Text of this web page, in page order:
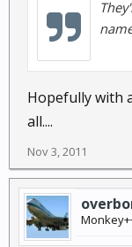
Hopefully with
all....
Nov 3, 2011